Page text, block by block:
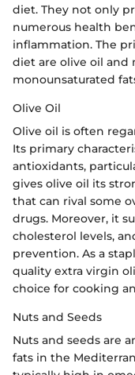
diet. They not only
numerous health
inflammation. The
diet are olive oil and
monounsaturated
Olive Oil
Olive oil is often
Its primary
antioxidants,
gives olive oil its
that can rival some
drugs. Moreover, it
cholesterol levels,
prevention. As a
quality extra virgin
choice for cooking
Nuts and Seeds
Nuts and seeds are
fats in the